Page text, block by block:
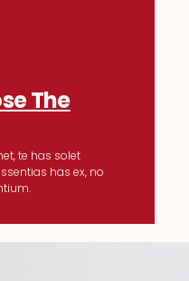
The
te has solet
has ex, no